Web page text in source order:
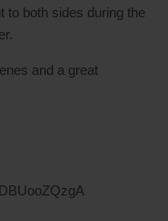
to both sides during the
and a great